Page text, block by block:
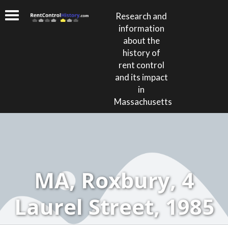
Research and
information
about the
history of
rent control
and its impact
in
Massachusetts
MA, Roxbury, 4
Laurel Street, 1985